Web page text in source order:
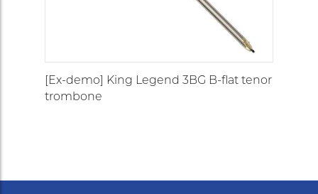
[Ex-demo] King Legend 3BG B-flat tenor
trombone